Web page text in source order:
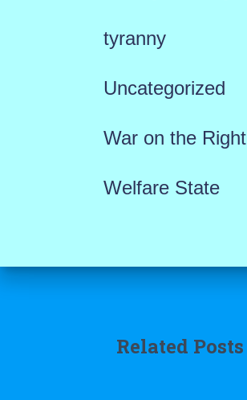
tyranny
Uncategorized
War on the Right
Welfare State
Related Posts